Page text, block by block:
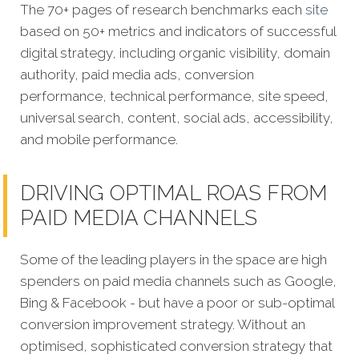
The 70+ pages of research benchmarks each site
based on 50+ metrics and indicators of successful
digital strategy, including organic visibility, domain
authority, paid media ads, conversion
performance, technical performance, site speed,
universal search, content, social ads, accessibility,
and mobile performance.
DRIVING OPTIMAL ROAS FROM
PAID MEDIA CHANNELS
Some of the leading players in the space are high
spenders on paid media channels such as Google,
Bing & Facebook - but have a poor or sub-optimal
conversion improvement strategy. Without an
optimised, sophisticated conversion strategy that